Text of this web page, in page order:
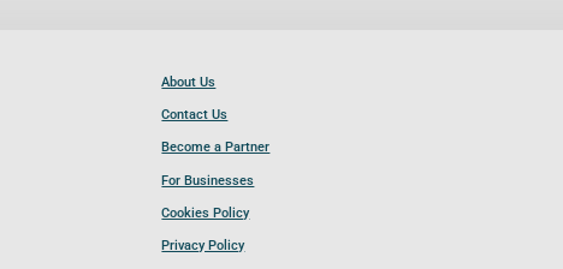
About Us
Contact Us
Become a Partner
For Businesses
Cookies Policy
Privacy Policy